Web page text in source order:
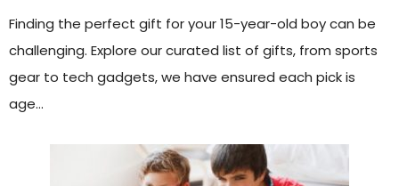
Finding the perfect gift for your 15-year-old boy can be
challenging. Explore our curated list of gifts, from sports
gear to tech gadgets, we have ensured each pick is
age…